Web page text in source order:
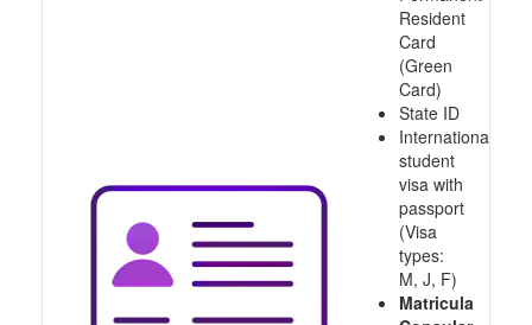
Resident
Card
(Green
Card)
State ID
International
student
visa with
passport
(Visa
types:
M, J, F)
Matricula